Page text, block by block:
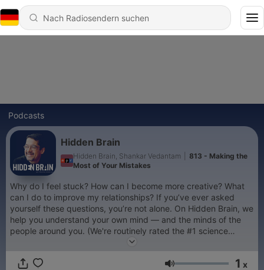
Podcasts
Hidden Brain
Hidden Brain, Shankar Vedantam
813 - Making the
Most of Your Mistakes
Why do I feel stuck? How can I become more creative? What
can I do to improve my relationships? If you’ve ever asked
yourself these questions, you’re not alone. On Hidden Brain, we
help you understand your own mind — and the minds of the
people around you. (We're routinely rated the #1 science
podcast in the United States.) Hosted by veteran science
1 x